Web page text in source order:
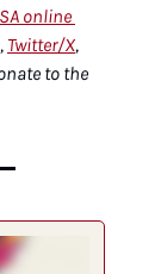
, Twitter/X